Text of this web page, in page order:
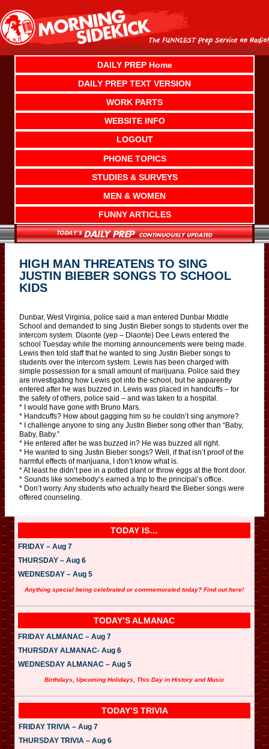
content
DAILY PREP Home
DAILY PREP TEXT VERSION
WORK PARTS
WEBSITE INFO
LOGOUT
PHONE TOPICS
STUDIES & SURVEYS
MEN & WOMEN
FUNNY ARTICLES
HIGH MAN THREATENS TO SING
JUSTIN BIEBER SONGS TO SCHOOL
KIDS
Dunbar, West Virginia, police said a man entered Dunbar Middle
School and demanded to sing Justin Bieber songs to students over the
intercom system. Dlaonte (yep – Dlaonte) Dee Lewis entered the
school Tuesday while the morning announcements were being made.
Lewis then told staff that he wanted to sing Justin Bieber songs to
students over the intercom system. Lewis has been charged with
simple possession for a small amount of marijuana. Police said they
are investigating how Lewis got into the school, but he apparently
entered after he was buzzed in. Lewis was placed in handcuffs – for
the safety of others, police said – and was taken to a hospital.
* I would have gone with Bruno Mars.
* Handcuffs? How about gagging him so he couldn’t sing anymore?
* I challenge anyone to sing any Justin Bieber song other than “Baby,
Baby, Baby.”
* He entered after he was buzzed in? He was buzzed all right.
* He wanted to sing Justin Bieber songs? Well, if that isn’t proof of the
harmful effects of marijuana, I don’t know what is.
* At least he didn’t pee in a potted plant or throw eggs at the front door.
* Sounds like somebody’s earned a trip to the principal’s office.
* Don’t worry. Any students who actually heard the Bieber songs were
offered counseling.
TODAY IS…
FRIDAY – Aug 7
THURSDAY – Aug 6
WEDNESDAY – Aug 5
Anything special being celebrated or commemorated today? Find out here!
TODAY’S ALMANAC
FRIDAY ALMANAC – Aug 7
THURSDAY ALMANAC- Aug 6
WEDNESDAY ALMANAC – Aug 5
Birthdays, Upcoming Holidays, This Day in History and Music
TODAY’S TRIVIA
FRIDAY TRIVIA – Aug 7
THURSDAY TRIVIA – Aug 6